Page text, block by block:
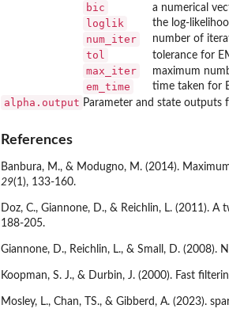
bic a numerical
loglik the log-
num_iter number of
tol tolerance for
max_iter maximum
em_time time taken for
alpha.output Parameter and state outputs
References
Banbura, M., & Modugno, M. (2014).
29(1), 133-160.
Doz, C., Giannone, D., & Reichlin, L. (2011).
188-205.
Giannone, D., Reichlin, L., & Small, D.
Koopman, S. J., & Durbin, J. (2000). Fast
Mosley, L., Chan, TS., & Gibberd, A. (2023).